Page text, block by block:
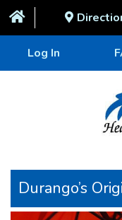
Log In
Durango’s